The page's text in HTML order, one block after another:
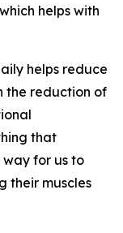
helps with
helps reduce
the reduction of
that
way for us to
their muscles